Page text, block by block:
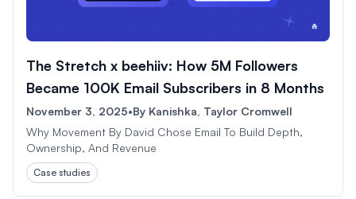
The Stretch x beehiiv: How 5M Followers
Became 100K Email Subscribers in 8 Months
November 3, 2025•By Kanishka, Taylor Cromwell
Why Movement By David Chose Email To Build Depth,
Ownership, And Revenue
Case studies